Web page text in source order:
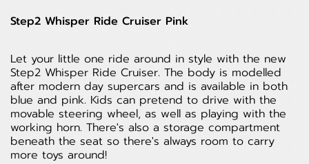
Step2 Whisper Ride Cruiser Pink
Let your little one ride around in style with the new
Step2 Whisper Ride Cruiser. The body is modelled
after modern day supercars and is available in both
blue and pink. Kids can pretend to drive with the
movable steering wheel, as well as playing with the
working horn. There's also a storage compartment
beneath the seat so there's always room to carry
more toys around!